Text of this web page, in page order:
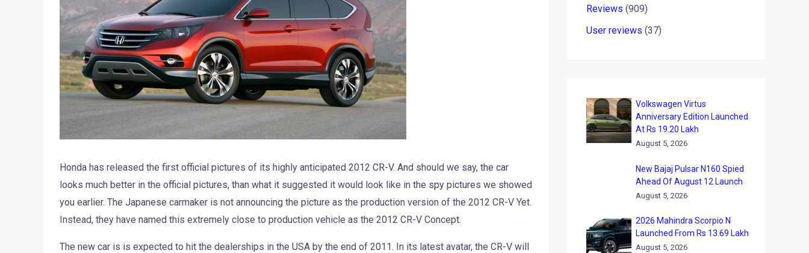
Honda has released the first official pictures of its highly anticipated 2012 CR-V. And should we say, the car
looks much better in the official pictures, than what it suggested it would look like in the spy pictures we showed
you earlier. The Japanese carmaker is not announcing the picture as the production version of the 2012 CR-V Yet.
Instead, they have named this extremely close to production vehicle as the 2012 CR-V Concept.
The new car is is expected to hit the dealerships in the USA by the end of 2011. In its latest avatar, the CR-V will
Reviews (909)
User reviews (37)
Volkswagen Virtus
Anniversary Edition Launched
At Rs 19.20 Lakh
August 5, 2026
New Bajaj Pulsar N160 Spied
Ahead Of August 12 Launch
August 5, 2026
2026 Mahindra Scorpio N
Launched From Rs 13.69 Lakh
August 5, 2026